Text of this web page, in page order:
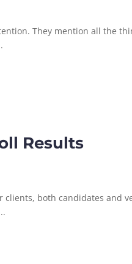
They mention all the
Results
both candidates and